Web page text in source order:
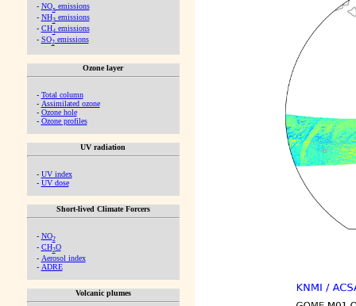
- NOx emissions
- NH3emissions
- CH4emissions
- SO2emissions
Ozone layer
- Total column
- Assimilated ozone
- Ozone hole
- Ozone profiles
UV radiation
- UV index
- UV dose
Short-lived Climate Forcers
- NO2
- CH2O
- Aerosol index
- ADRE
Volcanic plumes